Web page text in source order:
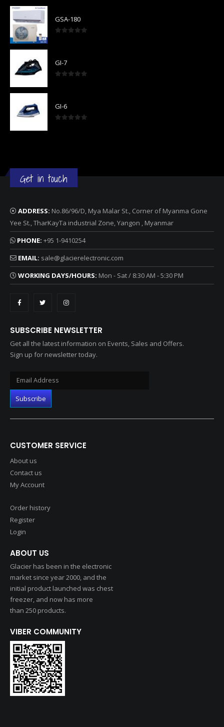
GSA-180
GI-7
GI-6
Get in touch
ADDRESS: No.86/96/D, Mya Malar St., Corner of Myanma Gone
Yee St., TharKayTa industrial Zone, Yangon , Myanmar
PHONE: +95 1-9410254
EMAIL: sale@glacierelectronic.com
WORKING DAYS/HOURS: Mon - Sat / 8:30 AM - 5:30 PM
SUBSCRIBE NEWSLETTER
Get all the latest information on Events, Sales and Offers.
Sign up for newsletter today.
CUSTOMER SERVICE
About us
Contact us
My Account
Order history
Register
Login
ABOUT US
Glacier has been in the electronic
market since year 2000, and the
initial product launched was chest
freezer, and now has more
than 250 products.
VIBER COMMUNITY